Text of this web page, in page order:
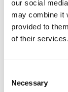
our social
may combine it
provided to
of their services.
Selection
Necessary
Andromeda
Stierna Equestrian